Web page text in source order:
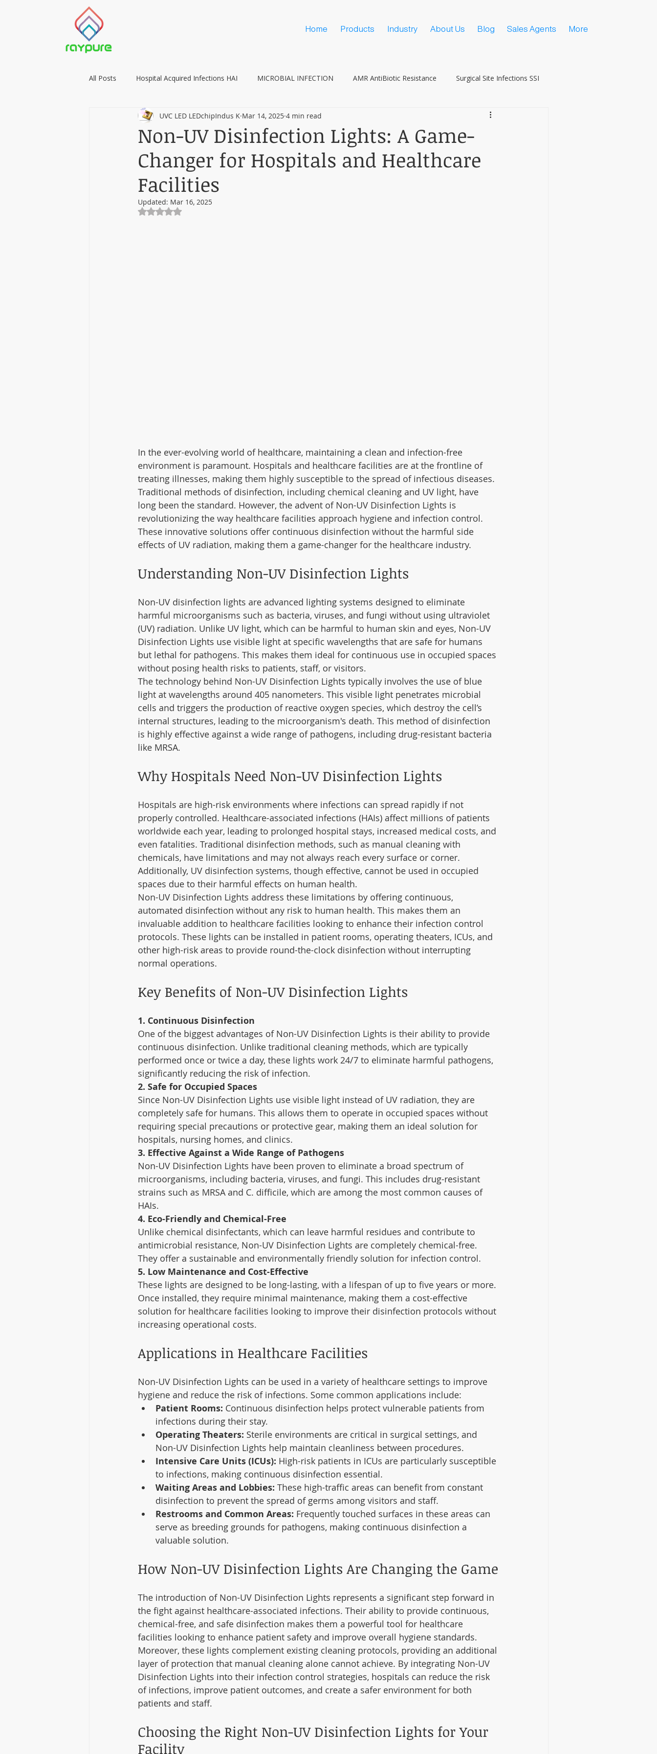
Home Products Industry About Us Blog Sales Agents More
All Posts Hospital Acquired Infections HAI MICROBIAL INFECTION AMR AntiBiotic Resistance Surgical Site Infections SSI
Food Preservation with LIGHT Vaccine Hesitancy COVID
Non-UV Disinfection Lights: A Game-
Changer for Hospitals and Healthcare
Facilities
UVC LED LEDchipIndus K Mar 14, 2025 4 min read
Updated: Mar 16, 2025
Rated NaN out of 5 stars.
In the ever-evolving world of healthcare, maintaining a clean and infection-free
environment is paramount. Hospitals and healthcare facilities are at the frontline of
treating illnesses, making them highly susceptible to the spread of infectious diseases.
Traditional methods of disinfection, including chemical cleaning and UV light, have
long been the standard. However, the advent of Non-UV Disinfection Lights is
revolutionizing the way healthcare facilities approach hygiene and infection control.
These innovative solutions offer continuous disinfection without the harmful side
effects of UV radiation, making them a game-changer for the healthcare industry.
Understanding Non-UV Disinfection Lights
Non-UV disinfection lights are advanced lighting systems designed to eliminate
harmful microorganisms such as bacteria, viruses, and fungi without using ultraviolet
(UV) radiation. Unlike UV light, which can be harmful to human skin and eyes, Non-UV
Disinfection Lights use visible light at specific wavelengths that are safe for humans
but lethal for pathogens. This makes them ideal for continuous use in occupied spaces
without posing health risks to patients, staff, or visitors.
The technology behind Non-UV Disinfection Lights typically involves the use of blue
light at wavelengths around 405 nanometers. This visible light penetrates microbial
cells and triggers the production of reactive oxygen species, which destroy the cell’s
internal structures, leading to the microorganism's death. This method of disinfection
is highly effective against a wide range of pathogens, including drug-resistant bacteria
like MRSA.
Why Hospitals Need Non-UV Disinfection Lights
Hospitals are high-risk environments where infections can spread rapidly if not
properly controlled. Healthcare-associated infections (HAIs) affect millions of patients
worldwide each year, leading to prolonged hospital stays, increased medical costs, and
even fatalities. Traditional disinfection methods, such as manual cleaning with
chemicals, have limitations and may not always reach every surface or corner.
Additionally, UV disinfection systems, though effective, cannot be used in occupied
spaces due to their harmful effects on human health.
Non-UV Disinfection Lights address these limitations by offering continuous,
automated disinfection without any risk to human health. This makes them an
invaluable addition to healthcare facilities looking to enhance their infection control
protocols. These lights can be installed in patient rooms, operating theaters, ICUs, and
other high-risk areas to provide round-the-clock disinfection without interrupting
normal operations.
Key Benefits of Non-UV Disinfection Lights
1. Continuous Disinfection
One of the biggest advantages of Non-UV Disinfection Lights is their ability to provide
continuous disinfection. Unlike traditional cleaning methods, which are typically
performed once or twice a day, these lights work 24/7 to eliminate harmful pathogens,
significantly reducing the risk of infection.
2. Safe for Occupied Spaces
Since Non-UV Disinfection Lights use visible light instead of UV radiation, they are
completely safe for humans. This allows them to operate in occupied spaces without
requiring special precautions or protective gear, making them an ideal solution for
hospitals, nursing homes, and clinics.
3. Effective Against a Wide Range of Pathogens
Non-UV Disinfection Lights have been proven to eliminate a broad spectrum of
microorganisms, including bacteria, viruses, and fungi. This includes drug-resistant
strains such as MRSA and C. difficile, which are among the most common causes of
HAIs.
4. Eco-Friendly and Chemical-Free
Unlike chemical disinfectants, which can leave harmful residues and contribute to
antimicrobial resistance, Non-UV Disinfection Lights are completely chemical-free.
They offer a sustainable and environmentally friendly solution for infection control.
5. Low Maintenance and Cost-Effective
These lights are designed to be long-lasting, with a lifespan of up to five years or more.
Once installed, they require minimal maintenance, making them a cost-effective
solution for healthcare facilities looking to improve their disinfection protocols without
increasing operational costs.
Applications in Healthcare Facilities
Non-UV Disinfection Lights can be used in a variety of healthcare settings to improve
hygiene and reduce the risk of infections. Some common applications include:
Patient Rooms: Continuous disinfection helps protect vulnerable patients from
infections during their stay.
Operating Theaters: Sterile environments are critical in surgical settings, and
Non-UV Disinfection Lights help maintain cleanliness between procedures.
Intensive Care Units (ICUs): High-risk patients in ICUs are particularly susceptible
to infections, making continuous disinfection essential.
Waiting Areas and Lobbies: These high-traffic areas can benefit from constant
disinfection to prevent the spread of germs among visitors and staff.
Restrooms and Common Areas: Frequently touched surfaces in these areas can
serve as breeding grounds for pathogens, making continuous disinfection a
valuable solution.
How Non-UV Disinfection Lights Are Changing the Game
The introduction of Non-UV Disinfection Lights represents a significant step forward in
the fight against healthcare-associated infections. Their ability to provide continuous,
chemical-free, and safe disinfection makes them a powerful tool for healthcare
facilities looking to enhance patient safety and improve overall hygiene standards.
Moreover, these lights complement existing cleaning protocols, providing an additional
layer of protection that manual cleaning alone cannot achieve. By integrating Non-UV
Disinfection Lights into their infection control strategies, hospitals can reduce the risk
of infections, improve patient outcomes, and create a safer environment for both
patients and staff.
Choosing the Right Non-UV Disinfection Lights for Your
Facility